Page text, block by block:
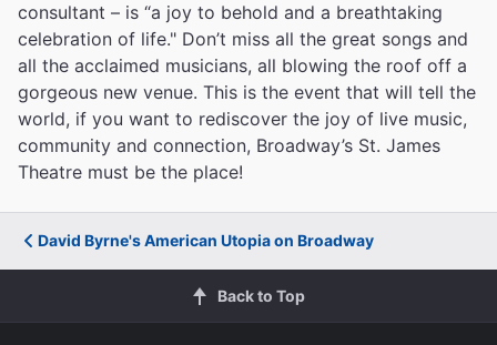
consultant – is “a joy to behold and a breathtaking
celebration of life." Don’t miss all the great songs and
all the acclaimed musicians, all blowing the roof off a
gorgeous new venue. This is the event that will tell the
world, if you want to rediscover the joy of live music,
community and connection, Broadway’s St. James
Theatre must be the place!
David Byrne's American Utopia on Broadway
Back to Top